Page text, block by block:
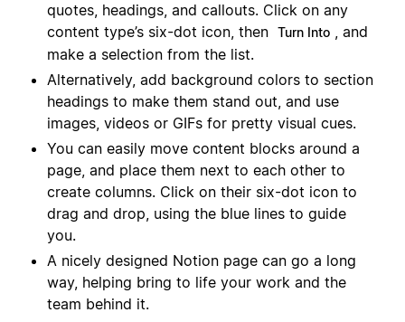
quotes, headings, and callouts. Click on any
content type’s six-dot icon, then Turn Into , and
make a selection from the list.
Alternatively, add background colors to section
headings to make them stand out, and use
images, videos or GIFs for pretty visual cues.
You can easily move content blocks around a
page, and place them next to each other to
create columns. Click on their six-dot icon to
drag and drop, using the blue lines to guide
you.
A nicely designed Notion page can go a long
way, helping bring to life your work and the
team behind it.